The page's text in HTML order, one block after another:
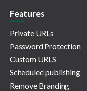
Features
Private URLs
Password Protection
Custom URLS
Scheduled publishing
Remove Branding